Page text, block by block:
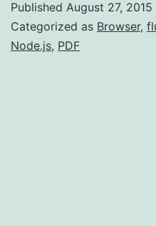
Published August 27, 2015
Categorized as Browser,
Node.js, PDF